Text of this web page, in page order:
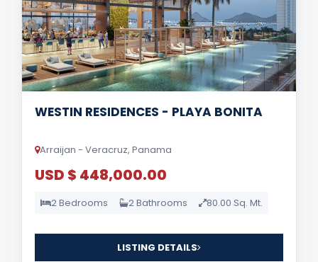
WESTIN RESIDENCES - PLAYA BONITA
Arraijan - Veracruz, Panama
USD $ 448,000.00
2 Bedrooms 2 Bathrooms 80.00 Sq. Mt.
LISTING DETAILS